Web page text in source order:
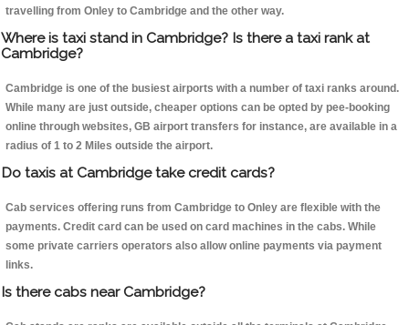
travelling from Onley to Cambridge and the other way.
Where is taxi stand in Cambridge? Is there a taxi rank at
Cambridge?
Cambridge is one of the busiest airports with a number of taxi ranks around.
While many are just outside, cheaper options can be opted by pee-booking
online through websites, GB airport transfers for instance, are available in a
radius of 1 to 2 Miles outside the airport.
Do taxis at Cambridge take credit cards?
Cab services offering runs from Cambridge to Onley are flexible with the
payments. Credit card can be used on card machines in the cabs. While
some private carriers operators also allow online payments via payment
links.
Is there cabs near Cambridge?